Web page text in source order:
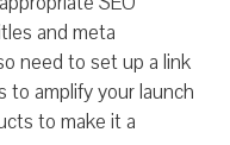
and meta
need to set up a link
to amplify your launch
to make it a